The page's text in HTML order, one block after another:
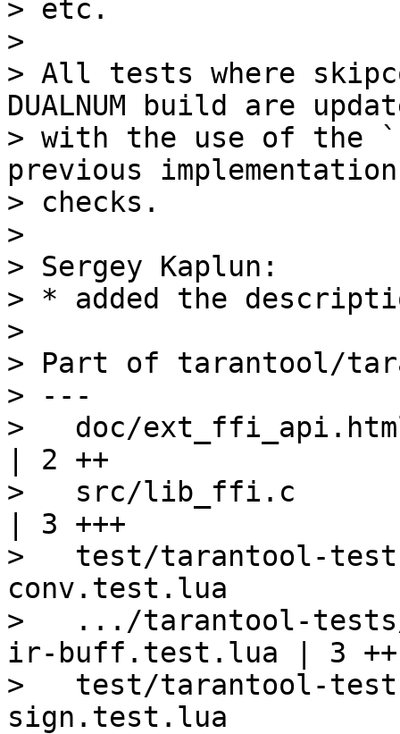
> etc.
>
> All tests where
DUALNUM build are
> with the use of
previous
> checks.
>
> Sergey Kaplun:
> * added the
>
> Part of tarantool/
> ---
>   doc/
| 2 ++
>   src/lib_ffi.c
| 3 +++
>   test/tarantool-
conv.test.lua
>   .../tarantool-
ir-buff.test.lua | 3
>   test/tarantool-
sign.test.lua